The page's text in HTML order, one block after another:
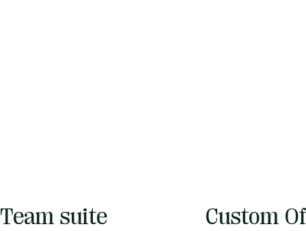
Team suite Custom